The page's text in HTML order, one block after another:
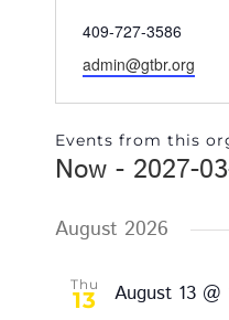
Phone
409-727-3586
Email
admin@gtbr.org
Events from this
Now - 2027-
date.
August 2026
Thu
13 August 13 @